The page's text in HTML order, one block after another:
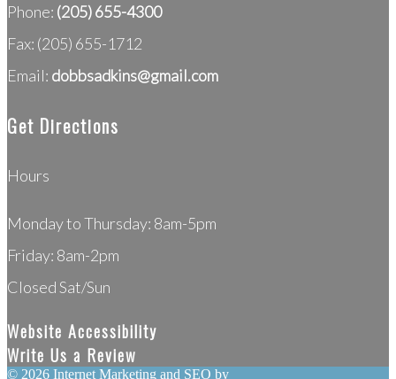
Phone: (205) 655-4300
Fax: (205) 655-1712
Email: dobbsadkins@gmail.com
Get Directions
Hours
Monday to Thursday: 8am-5pm
Friday: 8am-2pm
Closed Sat/Sun
Website Accessibility
Write Us a Review
© 2026 Internet Marketing and SEO by